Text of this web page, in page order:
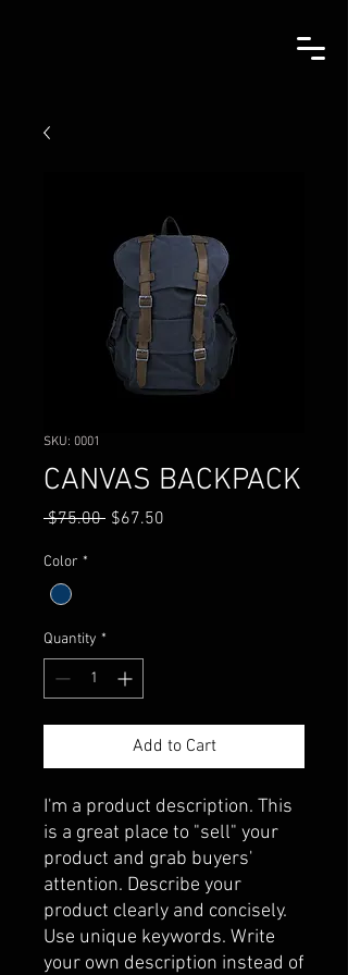
SKU: 0001
CANVAS BACKPACK
$75.00 Regular
$67.50
Color *
Quantity *
Add to Cart
I'm a product description. This
is a great place to "sell" your
product and grab buyers'
attention. Describe your
product clearly and concisely.
Use unique keywords. Write
your own description instead of